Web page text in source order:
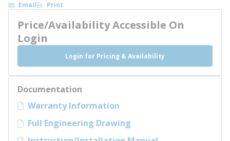
Email Print
Price/Availability Accessible On
Login
Login for Pricing & Availability
Documentation
Warranty Information
Full Engineering Drawing